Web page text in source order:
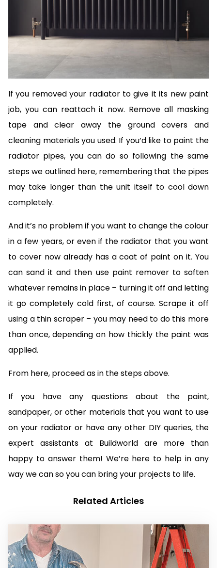
If you removed your radiator to give it its new paint
job, you can reattach it now. Remove all masking
tape and clear away the ground covers and
cleaning materials you used. If you’d like to paint the
radiator pipes, you can do so following the same
steps we outlined here, remembering that the pipes
may take longer than the unit itself to cool down
completely.
And it’s no problem if you want to change the colour
in a few years, or even if the radiator that you want
to cover now already has a coat of paint on it. You
can sand it and then use paint remover to soften
whatever remains in place – turning it off and letting
it go completely cold first, of course. Scrape it off
using a thin scraper – you may need to do this more
than once, depending on how thickly the paint was
applied.
From here, proceed as in the steps above.
If you have any questions about the paint,
sandpaper, or other materials that you want to use
on your radiator or have any other DIY queries, the
expert assistants at Buildworld are more than
happy to answer them! We’re here to help in any
way we can so you can bring your projects to life.
Related Articles